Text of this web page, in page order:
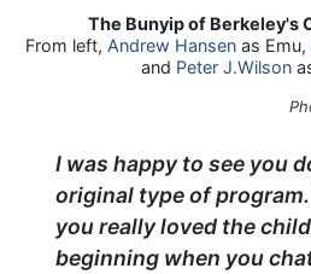
The Bunyip of Berkeley's
From left, Andrew Hansen as Emu,
and Peter J.Wilson
I was happy to see you
original type of
you really loved the
beginning when you